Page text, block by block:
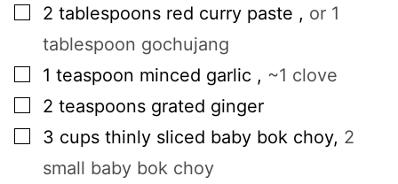
▢
2 tablespoons red curry paste , or 1
tablespoon gochujang
▢
1 teaspoon minced garlic , ~1 clove
▢
2 teaspoons grated ginger
▢
3 cups thinly sliced baby bok choy, 2
small baby bok choy